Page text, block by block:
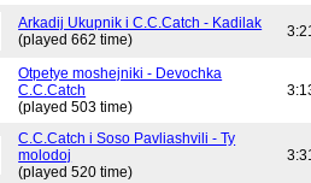
Arkadij Ukupnik i C.C.Catch - Kadilak
(played 662 time)
Otpetye moshejniki - Devochka
C.C.Catch
(played 503 time)
C.C.Catch i Soso Pavliashvili - Ty
molodoj
(played 520 time)